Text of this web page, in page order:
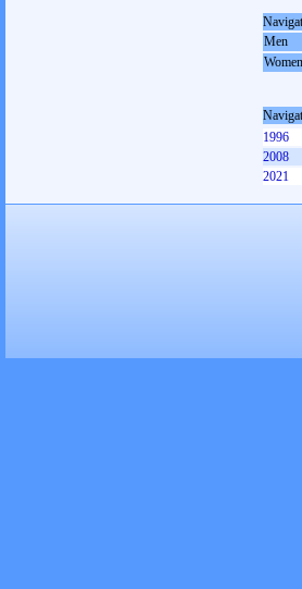
Men
Women
1996
2008
2021